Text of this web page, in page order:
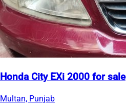
Honda City EXi 2000 for sale
Multan, Punjab